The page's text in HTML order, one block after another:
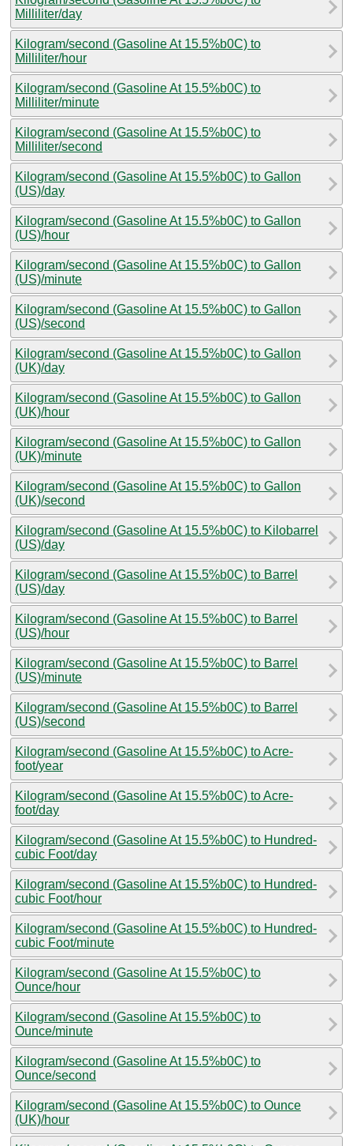
Milliliter/day
Kilogram/second (Gasoline At 15.5%b0C) to
Milliliter/hour
Kilogram/second (Gasoline At 15.5%b0C) to
Milliliter/minute
Kilogram/second (Gasoline At 15.5%b0C) to
Milliliter/second
Kilogram/second (Gasoline At 15.5%b0C) to Gallon
(US)/day
Kilogram/second (Gasoline At 15.5%b0C) to Gallon
(US)/hour
Kilogram/second (Gasoline At 15.5%b0C) to Gallon
(US)/minute
Kilogram/second (Gasoline At 15.5%b0C) to Gallon
(US)/second
Kilogram/second (Gasoline At 15.5%b0C) to Gallon
(UK)/day
Kilogram/second (Gasoline At 15.5%b0C) to Gallon
(UK)/hour
Kilogram/second (Gasoline At 15.5%b0C) to Gallon
(UK)/minute
Kilogram/second (Gasoline At 15.5%b0C) to Gallon
(UK)/second
Kilogram/second (Gasoline At 15.5%b0C) to Kilobarrel
(US)/day
Kilogram/second (Gasoline At 15.5%b0C) to Barrel
(US)/day
Kilogram/second (Gasoline At 15.5%b0C) to Barrel
(US)/hour
Kilogram/second (Gasoline At 15.5%b0C) to Barrel
(US)/minute
Kilogram/second (Gasoline At 15.5%b0C) to Barrel
(US)/second
Kilogram/second (Gasoline At 15.5%b0C) to Acre-
foot/year
Kilogram/second (Gasoline At 15.5%b0C) to Acre-
foot/day
Kilogram/second (Gasoline At 15.5%b0C) to Hundred-
cubic Foot/day
Kilogram/second (Gasoline At 15.5%b0C) to Hundred-
cubic Foot/hour
Kilogram/second (Gasoline At 15.5%b0C) to Hundred-
cubic Foot/minute
Kilogram/second (Gasoline At 15.5%b0C) to
Ounce/hour
Kilogram/second (Gasoline At 15.5%b0C) to
Ounce/minute
Kilogram/second (Gasoline At 15.5%b0C) to
Ounce/second
Kilogram/second (Gasoline At 15.5%b0C) to Ounce
(UK)/hour